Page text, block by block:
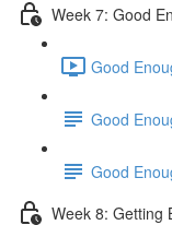
Week 7: Good
Good
Good
Good
Week 8: Getting